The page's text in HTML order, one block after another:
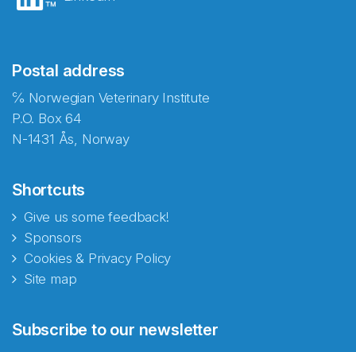
Postal address
℅ Norwegian Veterinary Institute
P.O. Box 64
N-1431 Ås, Norway
Shortcuts
Give us some feedback!
Sponsors
Cookies & Privacy Policy
Site map
Subscribe to our newsletter